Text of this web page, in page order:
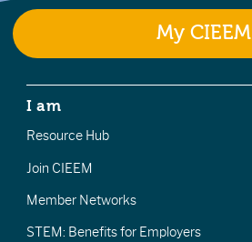
My CIEEM
I am
Resource Hub
Join CIEEM
Member Networks
STEM: Benefits for Employers